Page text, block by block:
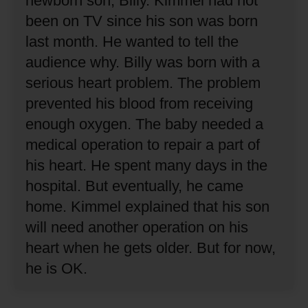
been on TV since his son was born
last month. He wanted to tell the
audience why. Billy was born with a
serious heart problem. The problem
prevented his blood from receiving
enough oxygen. The baby needed a
medical operation to repair a part of
his heart. He spent many days in the
hospital. But eventually, he came
home. Kimmel explained that his son
will need another operation on his
heart when he gets older. But for now,
he is OK.